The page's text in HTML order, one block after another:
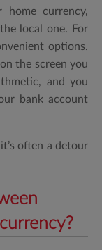
currency,
local one. For
options.
the screen you
and you
bank account
often a detour